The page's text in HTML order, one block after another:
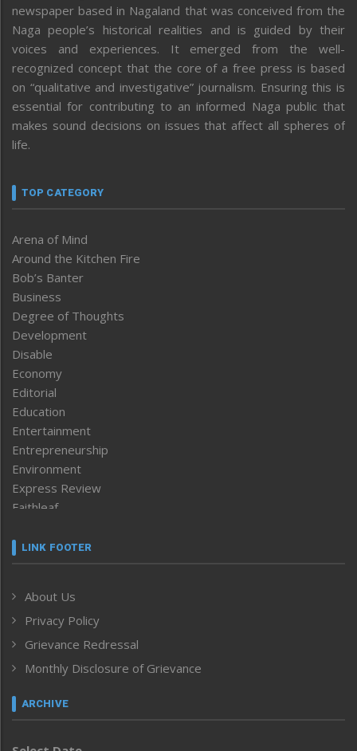
newspaper based in Nagaland that was conceived from the
Naga people’s historical realities and is guided by their
voices and experiences. It emerged from the well-
recognized concept that the core of a free press is based
on “qualitative and investigative” journalism. Ensuring this is
essential for contributing to an informed Naga public that
makes sound decisions on issues that affect all spheres of
life.
TOP CATEGORY
Arena of Mind
Around the Kitchen Fire
Bob’s Banter
Business
Degree of Thoughts
Development
Disable
Economy
Editorial
Education
Entertainment
Entrepreneurship
Environment
Express Review
Faithleaf
Frontpage
Human Rights
ICAR
India
Inventing the Future
Law and order
Left-Featured
LINK FOOTER
About Us
Privacy Policy
Grievance Redressal
Monthly Disclosure of Grievance
ARCHIVE